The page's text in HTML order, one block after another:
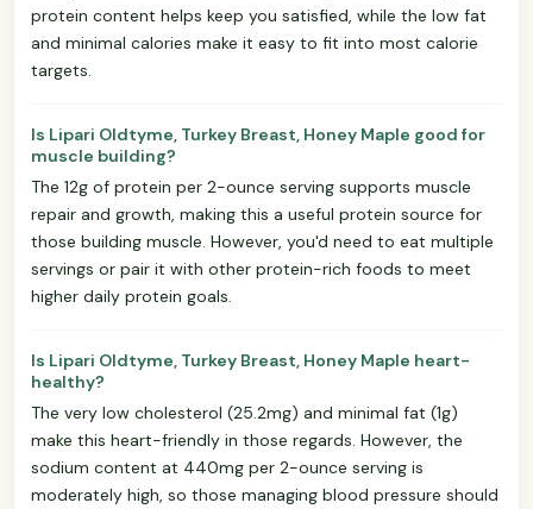
protein content helps keep you satisfied, while the low fat
and minimal calories make it easy to fit into most calorie
targets.
Is Lipari Oldtyme, Turkey Breast, Honey Maple good for
muscle building?
The 12g of protein per 2-ounce serving supports muscle
repair and growth, making this a useful protein source for
those building muscle. However, you'd need to eat multiple
servings or pair it with other protein-rich foods to meet
higher daily protein goals.
Is Lipari Oldtyme, Turkey Breast, Honey Maple heart-
healthy?
The very low cholesterol (25.2mg) and minimal fat (1g)
make this heart-friendly in those regards. However, the
sodium content at 440mg per 2-ounce serving is
moderately high, so those managing blood pressure should